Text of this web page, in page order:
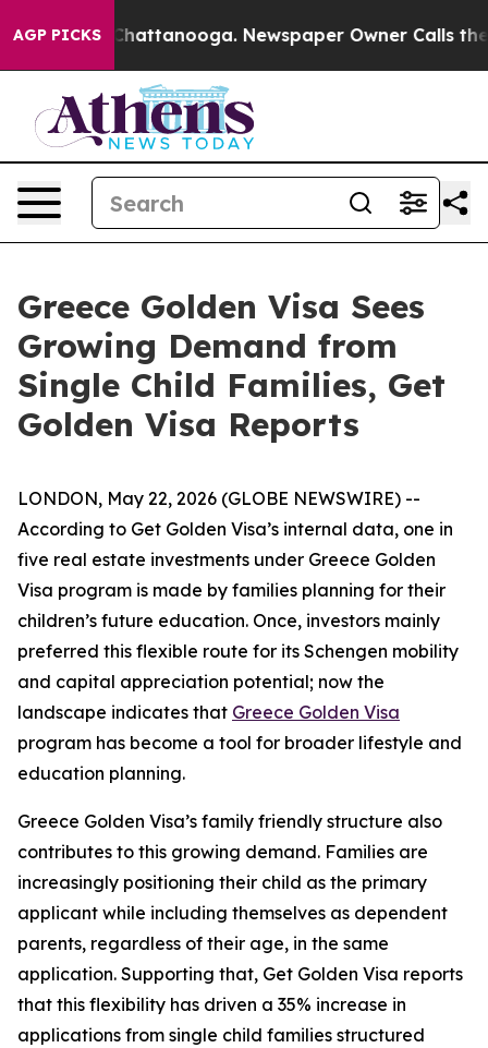
AGP PICKSin Chattanooga. Newspaper Owner Calls the
Greece Golden Visa Sees
Growing Demand from
Single Child Families, Get
Golden Visa Reports
LONDON, May 22, 2026 (GLOBE NEWSWIRE) --
According to Get Golden Visa’s internal data, one in
five real estate investments under Greece Golden
Visa program is made by families planning for their
children’s future education. Once, investors mainly
preferred this flexible route for its Schengen mobility
and capital appreciation potential; now the
landscape indicates that Greece Golden Visa
program has become a tool for broader lifestyle and
education planning.
Greece Golden Visa’s family friendly structure also
contributes to this growing demand. Families are
increasingly positioning their child as the primary
applicant while including themselves as dependent
parents, regardless of their age, in the same
application. Supporting that, Get Golden Visa reports
that this flexibility has driven a 35% increase in
applications from single child families structured